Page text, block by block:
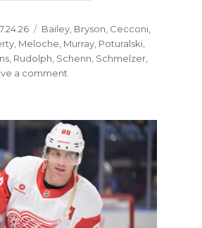
Categories
Bailey Bryson Cecconi
Meloche Murray Poturalski
Rudolph Schenn Schmelzer
a comment
new
jobs
as
free
agents
this
summer